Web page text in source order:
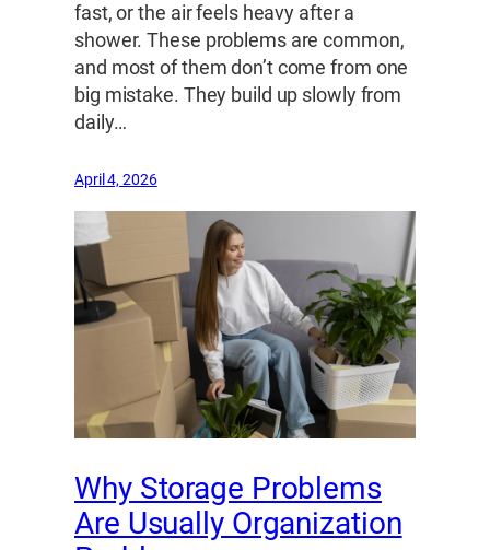
fast, or the air feels heavy after a
shower. These problems are common,
and most of them don’t come from one
big mistake. They build up slowly from
daily…
April 4, 2026
Why Storage Problems
Are Usually Organization